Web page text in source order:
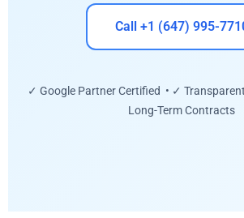
Call +1 (647) 995-
✓ Google Partner Certified • ✓
Long-Term Contracts